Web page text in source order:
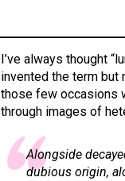
I’ve always thought
invented the term
those few occasions
through images of
Alongside
dubious origin,